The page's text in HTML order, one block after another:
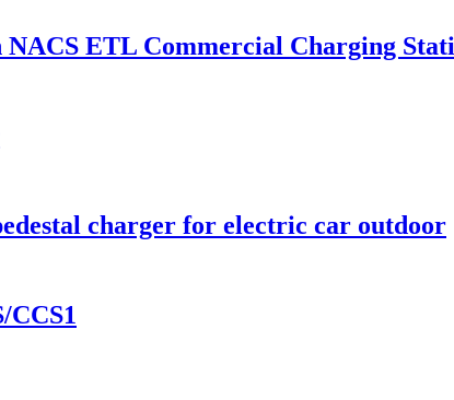
ETL Commercial Charging
charger for electric car outdoor
CCS1